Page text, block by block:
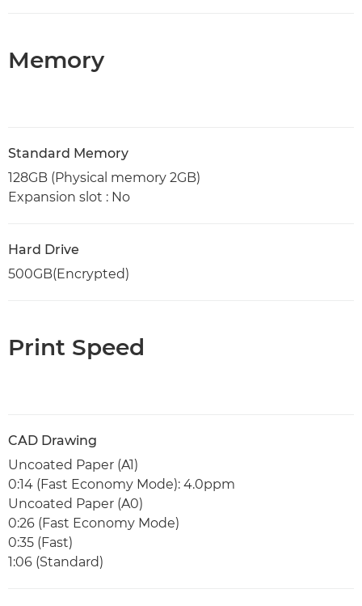
Memory
Standard Memory
128GB (Physical memory 2GB)
Expansion slot : No
Hard Drive
500GB(Encrypted)
Print Speed
CAD Drawing
Uncoated Paper (A1)
0:14 (Fast Economy Mode): 4.0ppm
Uncoated Paper (A0)
0:26 (Fast Economy Mode)
0:35 (Fast)
1:06 (Standard)